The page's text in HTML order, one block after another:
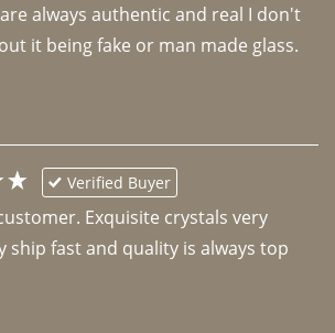
always authentic and real I don't
it being fake or man made glass.
Verified Buyer
Exquisite crystals very
ship fast and quality is always top